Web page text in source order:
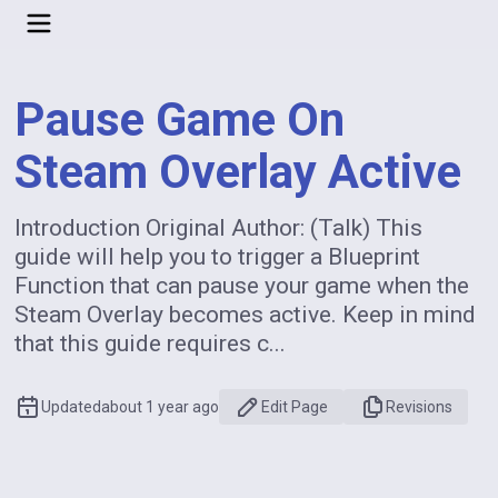
Pause Game On
Steam Overlay Active
Introduction Original Author: (Talk) This
guide will help you to trigger a Blueprint
Function that can pause your game when the
Steam Overlay becomes active. Keep in mind
that this guide requires c...
Updatedabout 1 year ago Edit Page Revisions